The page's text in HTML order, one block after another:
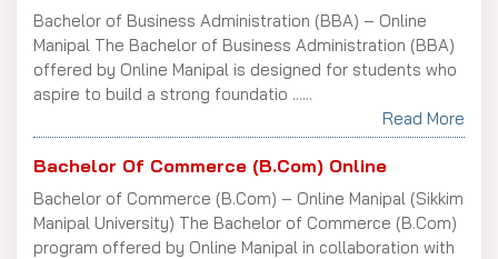
Bachelor of Business Administration (BBA) – Online
Manipal The Bachelor of Business Administration (BBA)
offered by Online Manipal is designed for students who
aspire to build a strong foundatio ......
Read More
Bachelor Of Commerce (B.Com) Online
Bachelor of Commerce (B.Com) – Online Manipal (Sikkim
Manipal University) The Bachelor of Commerce (B.Com)
program offered by Online Manipal in collaboration with